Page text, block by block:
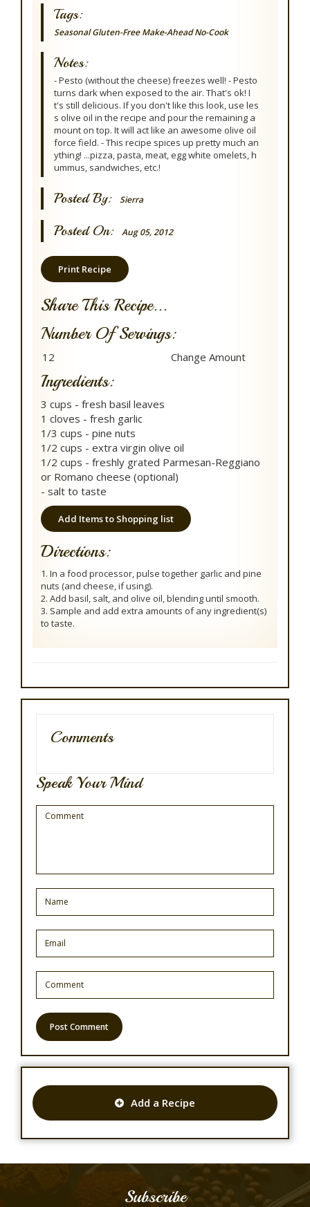
Tags:
Seasonal Gluten-Free Make-Ahead No-Cook
Notes:
- Pesto (without the cheese) freezes well! - Pesto
turns dark when exposed to the air. That's ok! I
t's still delicious. If you don't like this look, use les
s olive oil in the recipe and pour the remaining a
mount on top. It will act like an awesome olive oil
force field. - This recipe spices up pretty much an
ything! ...pizza, pasta, meat, egg white omelets, h
ummus, sandwiches, etc.!
Posted By: Sierra
Posted On: Aug 05, 2012
Print Recipe
Share This Recipe...
Number Of Servings:
Ingredients:
3 cups - fresh basil leaves
1 cloves - fresh garlic
1/3 cups - pine nuts
1/2 cups - extra virgin olive oil
1/2 cups - freshly grated Parmesan-Reggiano
or Romano cheese (optional)
- salt to taste
Add Items to Shopping list
Directions:
1. In a food processor, pulse together garlic and pine
nuts (and cheese, if using).
2. Add basil, salt, and olive oil, blending until smooth.
3. Sample and add extra amounts of any ingredient(s)
to taste.
Comments
Speak Your Mind
Add a Recipe
Subscribe